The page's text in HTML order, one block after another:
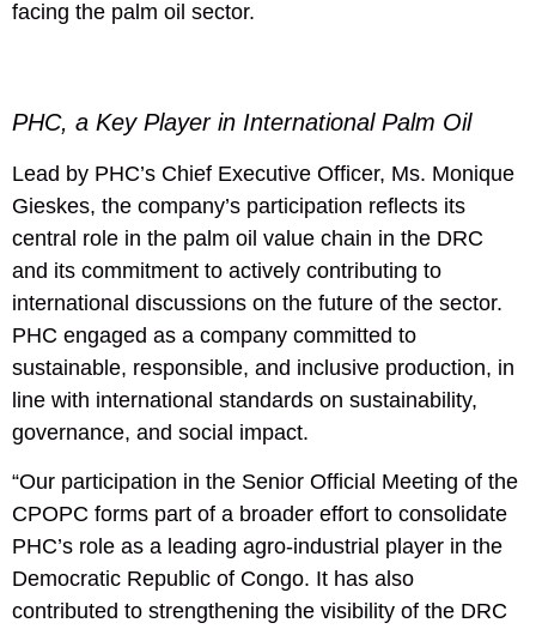
facing the palm oil sector.
PHC, a Key Player in International Palm Oil
Lead by PHC’s Chief Executive Officer, Ms. Monique
Gieskes, the company’s participation reflects its
central role in the palm oil value chain in the DRC
and its commitment to actively contributing to
international discussions on the future of the sector.
PHC engaged as a company committed to
sustainable, responsible, and inclusive production, in
line with international standards on sustainability,
governance, and social impact.
“Our participation in the Senior Official Meeting of the
CPOPC forms part of a broader effort to consolidate
PHC’s role as a leading agro-industrial player in the
Democratic Republic of Congo. It has also
contributed to strengthening the visibility of the DRC